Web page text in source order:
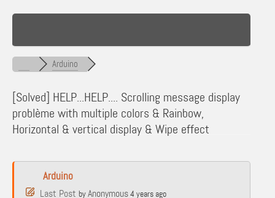
Arduino
[Solved] HELP...HELP.... Scrolling message display
problème with multiple colors & Rainbow,
Horizontal & vertical display & Wipe effect
Arduino
Last Post byAnonymous4 years ago